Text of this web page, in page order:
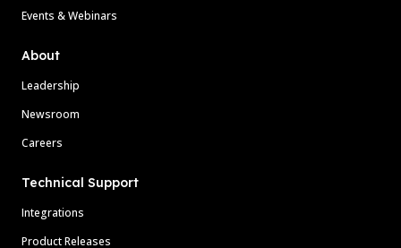
Events & Webinars
About
Leadership
Newsroom
Careers
Technical Support
Integrations
Product Releases